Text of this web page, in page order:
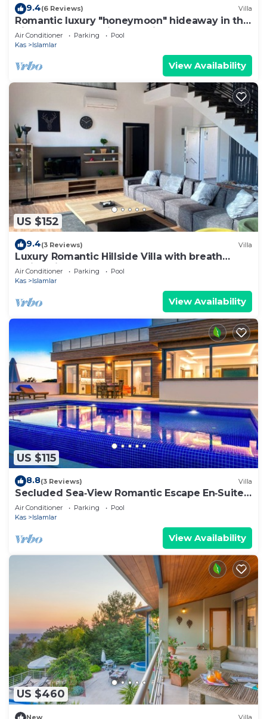
9.4(6 Reviews) Villa
Romantic luxury "honeymoon" hideaway in the
hills above Kalkan in a rural idyll
Air Conditioner Parking
Pool
Kas
Islamlar
View Availability
US $152
9.4(3 Reviews) Villa
Luxury Romantic Hillside Villa with breath
taking views.
Air Conditioner Parking
Pool
Kas
Islamlar
View Availability
US $115
8.8(3 Reviews) Villa
Secluded Sea‑View Romantic Escape En‑Suite
Jacuzzi Private Pool
Air Conditioner Parking
Pool
Kas
Islamlar
View Availability
US $460